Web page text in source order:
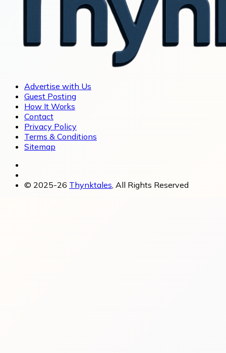
Advertise with Us
Guest Posting
How It Works
Contact
Privacy Policy
Terms & Conditions
Sitemap
© 2025-26 Thynktales , All Rights Reserved